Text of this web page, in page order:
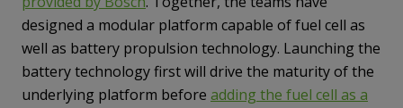
designed a modular platform capable of fuel cell as
well as battery propulsion technology. Launching the
battery technology first will drive the maturity of the
underlying platform before adding the fuel cell as a